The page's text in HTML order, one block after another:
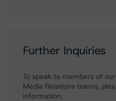
Further Inquiries
To speak to members of
Media Relations teams,
information.